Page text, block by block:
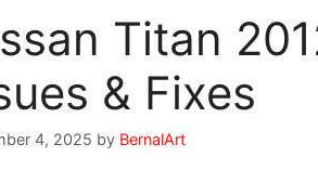
Titan
& Fixes
4, 2025 by BernalArt